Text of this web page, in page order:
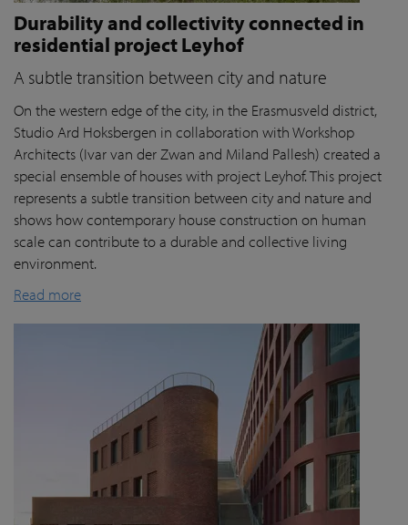
Durability and collectivity connected in
residential project Leyhof
A subtle transition between city and nature
On the western edge of the city, in the Erasmusveld district,
Studio Ard Hoksbergen in collaboration with Workshop
Architects (Ivar van der Zwan and Miland Pallesh) created a
special ensemble of houses with project Leyhof. This project
represents a subtle transition between city and nature and
shows how contemporary house construction on human
scale can contribute to a durable and collective living
environment.
Read more